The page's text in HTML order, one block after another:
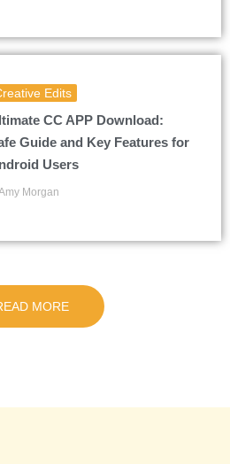
Edits
CC APP Download:
Guide and Key Features for
Users
Morgan
MORE